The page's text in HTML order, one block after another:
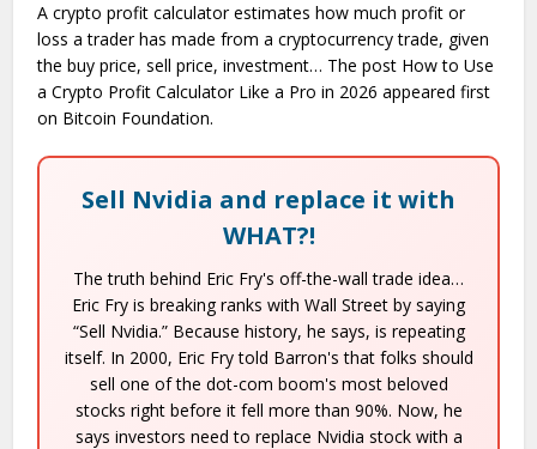
A crypto profit calculator estimates how much profit or
loss a trader has made from a cryptocurrency trade, given
the buy price, sell price, investment… The post How to Use
a Crypto Profit Calculator Like a Pro in 2026 appeared first
on Bitcoin Foundation.
Sell Nvidia and replace it with
WHAT?!
The truth behind Eric Fry's off-the-wall trade idea…
Eric Fry is breaking ranks with Wall Street by saying
“Sell Nvidia.” Because history, he says, is repeating
itself. In 2000, Eric Fry told Barron's that folks should
sell one of the dot-com boom's most beloved
stocks right before it fell more than 90%. Now, he
says investors need to replace Nvidia stock with a